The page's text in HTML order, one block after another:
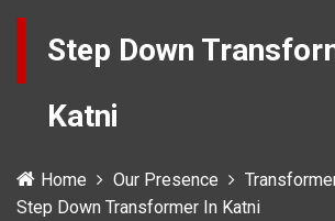
Step Down
Katni
Home Our Presence
Step Down Transformer In Katni